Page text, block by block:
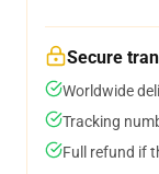
Secure
Worldwide
Tracking
Full refund if